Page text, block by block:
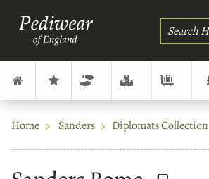
Search
Home Sanders Diplomats Collection